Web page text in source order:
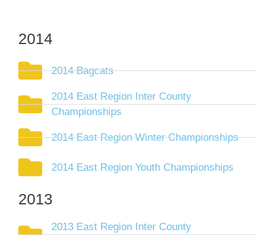
2014
2014 Bagcats
2014 East Region Inter County
Championships
2014 East Region Winter Championships
2014 East Region Youth Championships
2013
2013 East Region Inter County